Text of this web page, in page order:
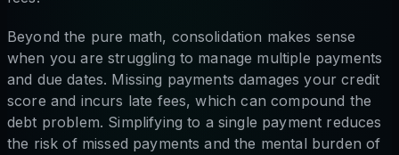
Beyond the pure math, consolidation makes sense
when you are struggling to manage multiple payments
and due dates. Missing payments damages your credit
score and incurs late fees, which can compound the
debt problem. Simplifying to a single payment reduces
the risk of missed payments and the mental burden of